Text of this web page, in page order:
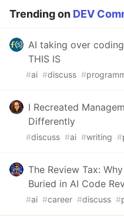
Trending on DEV
AI taking over
THIS IS
#ai #discuss #
I Recreated
Differently
#discuss #ai #writing #
The Review Tax:
Buried in AI Code
#ai #career #discuss #